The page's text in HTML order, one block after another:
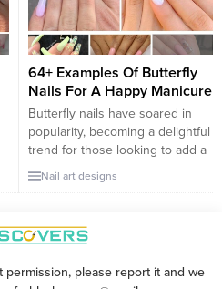
the pool. If you want to rock
summer nails on vacation
without...
64+ Examples Of Butterfly
Nails For A Happy Manicure
Butterfly nails have soared in
popularity, becoming a delightful
trend for those looking to add a
whimsical and joyful touch to
their manicure. Butterflies
beauty, and happiness, making
them a perfect motif for nail art.
colorful wings or subtle, elegant
Nail art designs
please report it and we